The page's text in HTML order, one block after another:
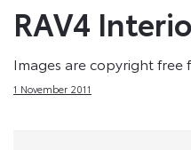
RAV4
Images are copyright
1 November 2011